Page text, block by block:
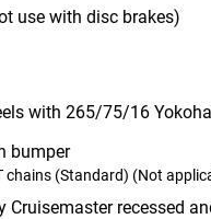
use with disc brakes)
with 265/75/16
bumper
chains (Standard) (Not
Cruisemaster recessed